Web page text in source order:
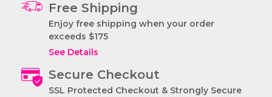
Free Shipping
Enjoy free shipping when your order
exceeds $175
See Details
Secure Checkout
SSL Protected Checkout & Strongly Secure
The STRUTT
French Bulldog
Harness